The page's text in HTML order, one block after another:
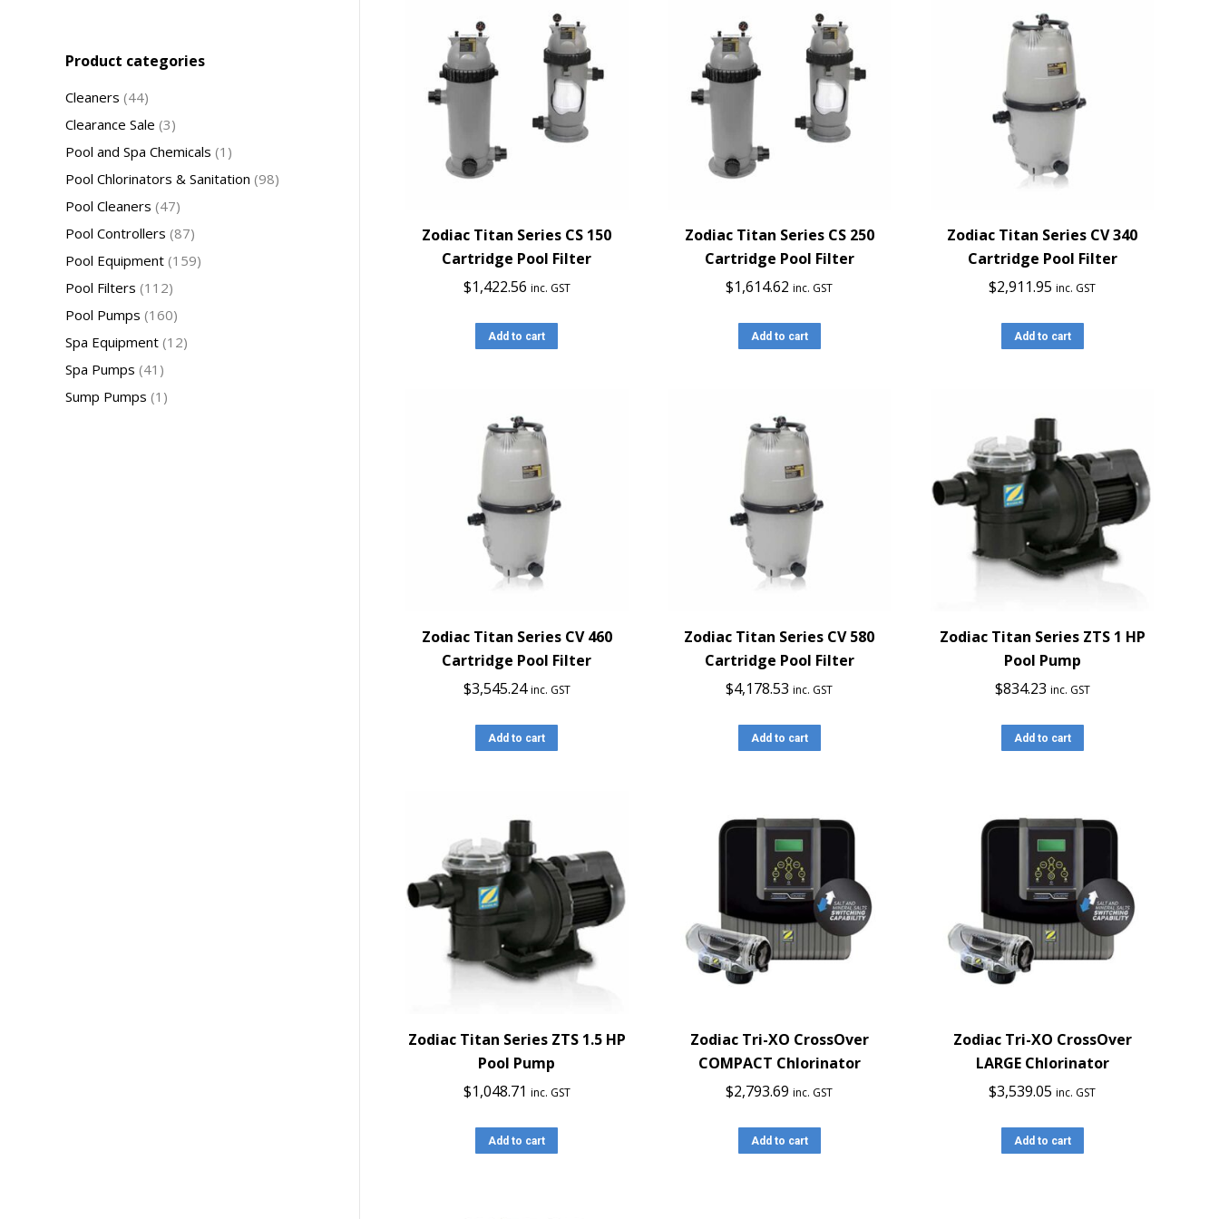
Zodiac Titan Series CS 150
Cartridge Pool Filter
$1,422.56 inc. GST
Add to cart
Zodiac Titan Series CS 250
Cartridge Pool Filter
$1,614.62 inc. GST
Add to cart
Zodiac Titan Series CV 340
Cartridge Pool Filter
$2,911.95 inc. GST
Add to cart
Zodiac Titan Series CV 460
Cartridge Pool Filter
$3,545.24 inc. GST
Add to cart
Zodiac Titan Series CV 580
Cartridge Pool Filter
$4,178.53 inc. GST
Add to cart
Zodiac Titan Series ZTS 1 HP
Pool Pump
$834.23 inc. GST
Add to cart
Zodiac Titan Series ZTS 1.5 HP
Pool Pump
$1,048.71 inc. GST
Add to cart
Zodiac Tri-XO CrossOver
COMPACT Chlorinator
$2,793.69 inc. GST
Add to cart
Zodiac Tri-XO CrossOver
LARGE Chlorinator
$3,539.05 inc. GST
Add to cart
Product categories
Cleaners (44)
Clearance Sale (3)
Pool and Spa Chemicals (1)
Pool Chlorinators & Sanitation (98)
Pool Cleaners (47)
Pool Controllers (87)
Pool Equipment (159)
Pool Filters (112)
Pool Pumps (160)
Spa Equipment (12)
Spa Pumps (41)
Sump Pumps (1)